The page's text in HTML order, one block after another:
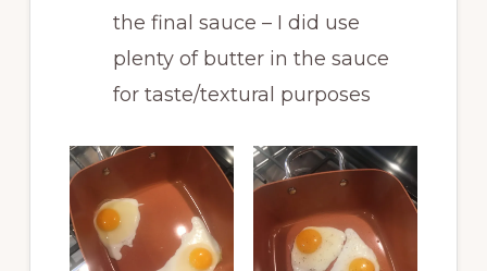
the final sauce – I did use
plenty of butter in the sauce
for taste/textural purposes